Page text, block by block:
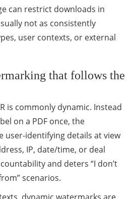
can restrict downloads in
not as consistently
user contexts, or external
that follows the
is commonly dynamic. Instead
on a PDF once, the
user-identifying details at view
IP, date/time, or deal
and deters “I don’t
scenarios.